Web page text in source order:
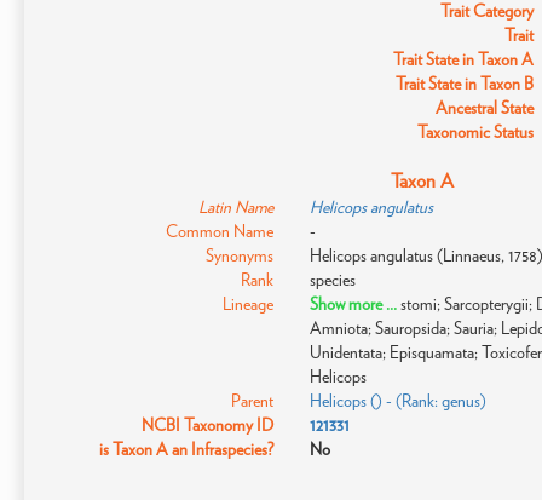
Trait Category
Trait
Trait State in Taxon A
Trait State in Taxon B
Ancestral State
Taxonomic Status
Taxon A
Latin Name
Helicops angulatus
Common Name
-
Synonyms
Helicops angulatus (Linnaeus, 1758)
Rank
species
Lineage
Show more ...stomi; Sarcopterygii;
Amniota; Sauropsida; Sauria;
Unidentata; Episquamata;
Helicops
Parent
Helicops () - (Rank: genus)
NCBI Taxonomy ID
121331
is Taxon A an Infraspecies?
No